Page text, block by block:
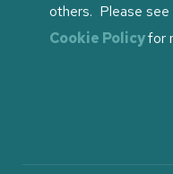
others. Please see
Cookie Policyfor